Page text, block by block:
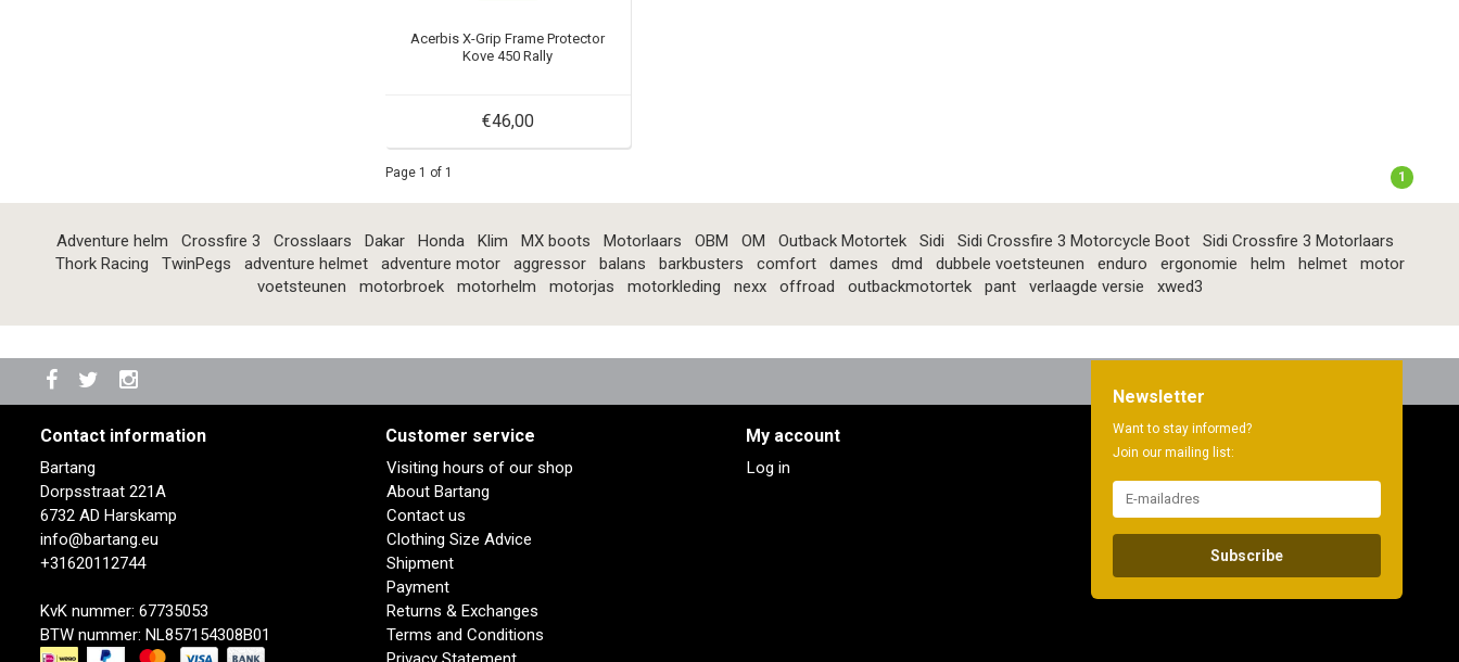
Acerbis X-Grip Frame Protector
Kove 450 Rally
€46,00
Page 1 of 1 1
Adventure helm Crossfire 3 Crosslaars Dakar Honda Klim MX boots Motorlaars OBM OM Outback Motortek Sidi Sidi Crossfire 3 Motorcycle Boot
Sidi Crossfire 3 Motorlaars
Thork Racing
TwinPegs adventure helmet adventure motor aggressor balans barkbusters comfort dames dmd dubbele voetsteunen enduro ergonomie helm helmet
motor
voetsteunen
motorbroek motorhelm motorjas motorkleding nexx offroad outbackmotortek pant verlaagde versie xwed3
Contact information
Bartang
Dorpsstraat 221A
6732 AD Harskamp
info@bartang.eu
+31620112744
KvK nummer: 67735053
BTW nummer: NL857154308B01
Customer service
Visiting hours of our shop
About Bartang
Contact us
Clothing Size Advice
Shipment
Payment
Returns & Exchanges
Terms and Conditions
My account
Log in
Newsletter
Want to stay informed?
Join our mailing list:
Subscribe